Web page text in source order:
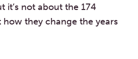
it’s not about the 174
how they change the years